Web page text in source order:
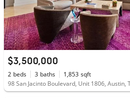
$3,500,000
2 beds 3 baths 1,853 sqft
98 San Jacinto Boulevard, Unit 1806, Austin,